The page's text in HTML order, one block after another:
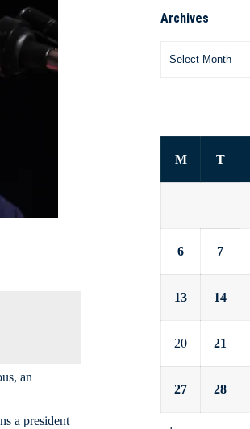
an
a president
Archives
M T
6 7
13 14
20 21
27 28